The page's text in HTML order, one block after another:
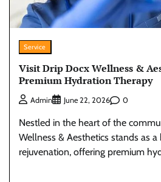
Service
Visit Drip Docx Wellness &
Premium Hydration Therapy
Admin June 22, 2026 0
Nestled in the heart of the
Wellness & Aesthetics stands as
rejuvenation, offering premium